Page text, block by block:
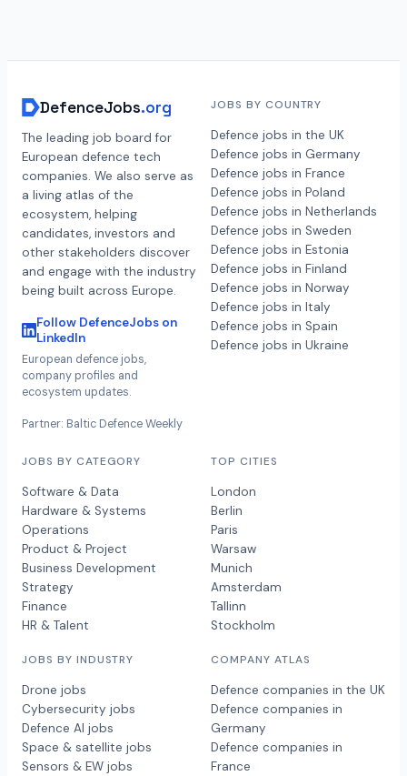
DefenceJobs.org
The leading job board for
European defence tech
companies. We also serve as
a living atlas of the
ecosystem, helping
candidates, investors and
other stakeholders discover
and engage with the industry
being built across Europe.
Follow DefenceJobs on
LinkedIn
European defence jobs,
company profiles and
ecosystem updates.
Partner: Baltic Defence Weekly
JOBS BY COUNTRY
Defence jobs in the UK
Defence jobs in Germany
Defence jobs in France
Defence jobs in Poland
Defence jobs in Netherlands
Defence jobs in Sweden
Defence jobs in Estonia
Defence jobs in Finland
Defence jobs in Norway
Defence jobs in Italy
Defence jobs in Spain
Defence jobs in Ukraine
JOBS BY CATEGORY
Software & Data
Hardware & Systems
Operations
Product & Project
Business Development
Strategy
Finance
HR & Talent
JOBS BY INDUSTRY
Drone jobs
Cybersecurity jobs
Defence AI jobs
Space & satellite jobs
Sensors & EW jobs
TOP CITIES
London
Berlin
Paris
Warsaw
Munich
Amsterdam
Tallinn
Stockholm
COMPANY ATLAS
Defence companies in the UK
Defence companies in
Germany
Defence companies in
France